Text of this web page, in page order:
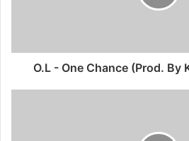
O.L - One Chance (Prod. By